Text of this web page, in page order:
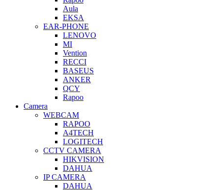
Aula
EKSA
EAR-PHONE
LENOVO
MI
Vention
RECCI
BASEUS
ANKER
QCY
Rapoo
Camera
WEBCAM
RAPOO
A4TECH
LOGITECH
CCTV CAMERA
HIKVISION
DAHUA
IP CAMERA
DAHUA